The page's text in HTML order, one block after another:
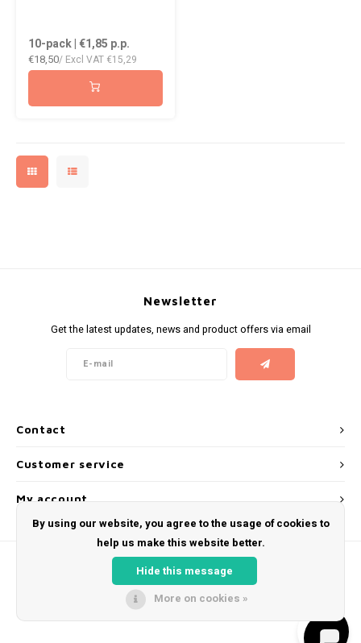
10-pack | €1,85 p.p.
€18,50/ Excl VAT €15,29
Contact
Newsletter
Get the latest updates, news and product offers via email
Customer service
My account
By using our website, you agree to the usage of cookies to
help us make this website better.
Hide this message
More on cookies »